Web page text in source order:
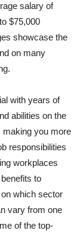
salary of
$75,000
showcase the
on many
with years of
abilities on the
making you more
responsibilities
workplaces
to
which sector
vary from one
of the top-